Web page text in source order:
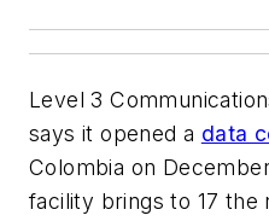
Level 3
says it opened a data
Colombia on
facility brings to 17